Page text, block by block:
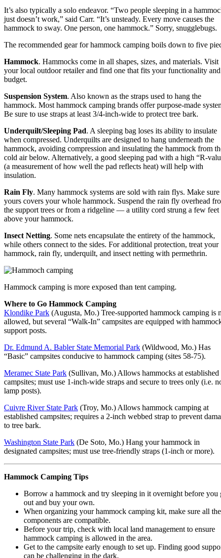
It’s also typically a solo endeavor. “Two people sleeping in a
just doesn’t work,” said Carr. “It’s unsteady. Every move causes the
hammock to sway. One person, one hammock.” Sorry, snugglebugs.
The recommended gear for hammock camping boils down to five
Hammock. Hammocks come in all shapes, sizes, and materials. Visit
your local outdoor retailer and find one that fits your functionality and
budget.
Suspension System. Also known as the straps used to hang the
hammock. Most hammock camping brands offer purpose-made
Be sure to use straps at least 3/4-inch-wide to protect tree bark.
Underquilt/Sleeping Pad. A sleeping bag loses its ability to insulate
when compressed. Underquilts are designed to hang underneath the
hammock, avoiding compression and insulating the hammock from
cold air below. Alternatively, a good sleeping pad with a high “R-
(a measurement of how well the pad reflects heat) will help with
insulation.
Rain Fly. Many hammock systems are sold with rain flys. Make sure
yours covers your whole hammock. Suspend the rain fly overhead
the support trees or from a ridgeline — a utility cord strung a few feet
above your hammock.
Insect Netting. Some nets encapsulate the entirety of the hammock,
while others connect to the sides. For additional protection, treat your
hammock, rain fly, underquilt, and insect netting with permethrin.
Hammock camping is more exposed than tent camping.
Where to Go Hammock Camping
Klondike Park (Augusta, Mo.) Tree-supported hammock camping is
allowed, but several “Walk-In” campsites are equipped with
support posts.
Dr. Edmund A. Babler State Memorial Park (Wildwood, Mo.) Has
“Basic” campsites conducive to hammock camping (sites 58-75).
Meramec State Park (Sullivan, Mo.) Allows hammocks at established
campsites; must use 1-inch-wide straps and secure to trees only (i.e.
lamp posts).
Cuivre River State Park (Troy, Mo.) Allows hammock camping at
established campsites; requires a 2-inch webbed strap to prevent
to tree bark.
Washington State Park (De Soto, Mo.) Hang your hammock in
designated campsites; must use tree-friendly straps (1-inch or more).
Hammock Camping Tips
Borrow a hammock and try sleeping in it overnight before you
out and buy your own.
When organizing your hammock camping kit, make sure all the
components are compatible.
Before your trip, check with local land management to ensure
hammock camping is allowed in the area.
Get to the campsite early enough to set up. Finding good
can be challenging in the dark.